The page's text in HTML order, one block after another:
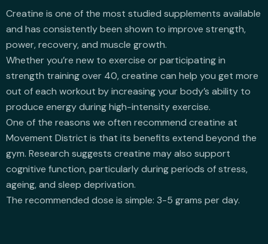
Creatine is one of the most studied supplements available
and has consistently been shown to improve strength,
power, recovery, and muscle growth.
Whether you’re new to exercise or participating in
strength training over 40, creatine can help you get more
out of each workout by increasing your body’s ability to
produce energy during high-intensity exercise.
One of the reasons we often recommend creatine at
Movement District is that its benefits extend beyond the
gym. Research suggests creatine may also support
cognitive function, particularly during periods of stress,
ageing, and sleep deprivation.
The recommended dose is simple: 3-5 grams per day.